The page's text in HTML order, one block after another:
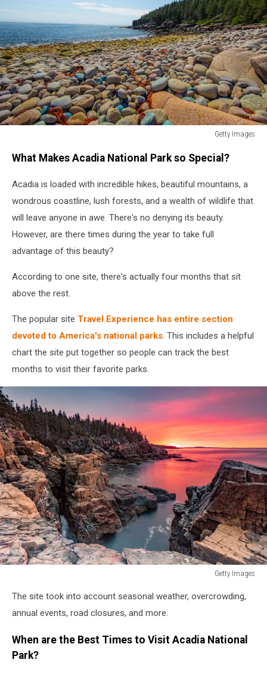
Getty Images
Images
What Makes Acadia National Park so Special?
Acadia is loaded with incredible hikes, beautiful mountains, a
wondrous coastline, lush forests, and a wealth of wildlife that
will leave anyone in awe. There's no denying its beauty.
However, are there times during the year to take full
advantage of this beauty?
According to one site, there's actually four months that sit
above the rest.
The popular site Travel Experience has entire section
devoted to America's national parks. This includes a helpful
chart the site put together so people can track the best
months to visit their favorite parks.
Getty Images
ImagesThe site took into account seasonal weather, overcrowding,
annual events, road closures, and more.
When are the Best Times to Visit Acadia National
Park?